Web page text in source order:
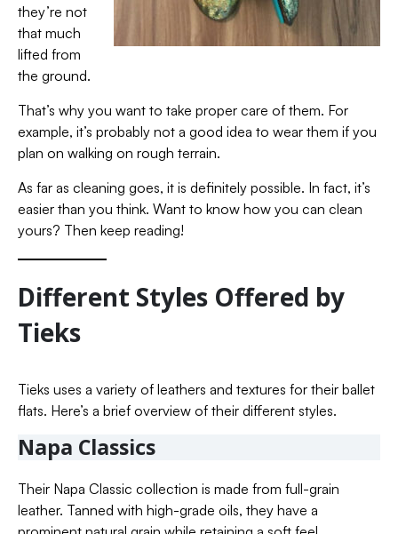
they’re not
that much
lifted from
the ground.
That’s why you want to take proper care of them. For
example, it’s probably not a good idea to wear them if you
plan on walking on rough terrain.
As far as cleaning goes, it is definitely possible. In fact, it’s
easier than you think. Want to know how you can clean
yours? Then keep reading!
Different Styles Offered by
Tieks
Tieks uses a variety of leathers and textures for their ballet
flats. Here’s a brief overview of their different styles.
Napa Classics
Their Napa Classic collection is made from full-grain
leather. Tanned with high-grade oils, they have a